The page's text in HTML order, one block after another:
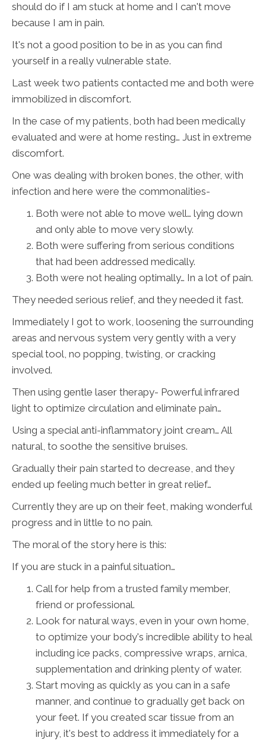
should do if I am stuck at home and I can't move
because I am in pain.
It's not a good position to be in as you can find
yourself in a really vulnerable state.
Last week two patients contacted me and both were
immobilized in discomfort.
In the case of my patients, both had been medically
evaluated and were at home resting… Just in extreme
discomfort.
One was dealing with broken bones, the other, with
infection and here were the commonalities-
Both were not able to move well… lying down
and only able to move very slowly.
Both were suffering from serious conditions
that had been addressed medically.
Both were not healing optimally… In a lot of pain.
They needed serious relief, and they needed it fast.
Immediately I got to work, loosening the surrounding
areas and nervous system very gently with a very
special tool, no popping, twisting, or cracking
involved.
Then using gentle laser therapy- Powerful infrared
light to optimize circulation and eliminate pain…
Using a special anti-inflammatory joint cream… All
natural, to soothe the sensitive bruises.
Gradually their pain started to decrease, and they
ended up feeling much better in great relief…
Currently they are up on their feet, making wonderful
progress and in little to no pain.
The moral of the story here is this:
If you are stuck in a painful situation…
Call for help from a trusted family member,
friend or professional.
Look for natural ways, even in your own home,
to optimize your body's incredible ability to heal
including ice packs, compressive wraps, arnica,
supplementation and drinking plenty of water.
Start moving as quickly as you can in a safe
manner, and continue to gradually get back on
your feet. If you created scar tissue from an
injury, it's best to address it immediately for a